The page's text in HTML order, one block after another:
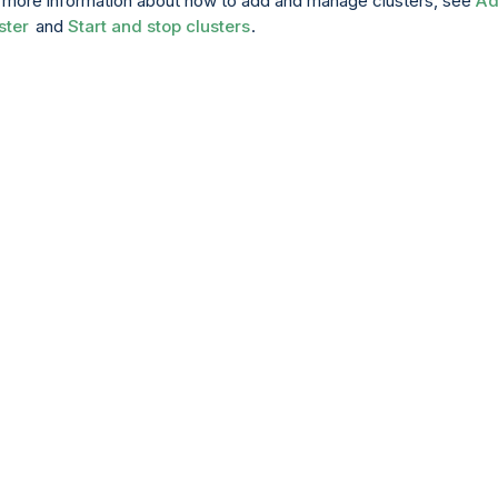
and Start and stop clusters.